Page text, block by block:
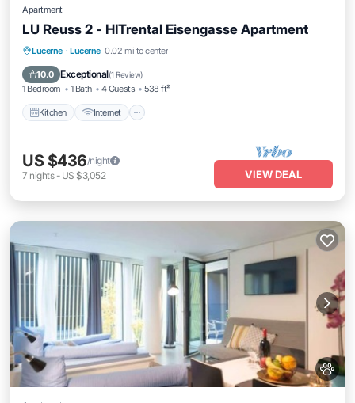
Apartment
LU Reuss 2 - HITrental Eisengasse Apartment
Lucerne · Lucerne 0.02 mi to center
10.0 Exceptional(1 Review)
1 Bedroom 1 Bath 4 Guests 538 ft²
Kitchen Internet
Kitchen Internet
Child Friendly
US $436/night
7 nights- US $3,052 VIEW DEAL